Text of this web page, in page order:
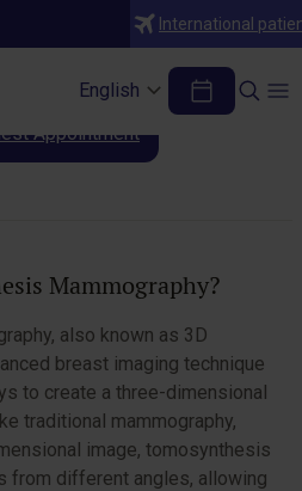
International
English
Mammography
Appointment
Mammography?
also known as 3D
breast imaging technique
to create a three-dimensional
traditional mammography,
image, tomosynthesis
from different angles, allowing